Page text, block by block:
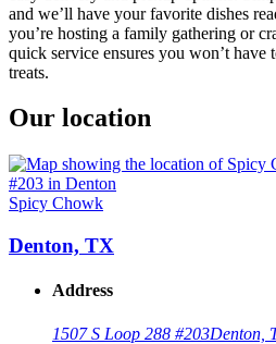
and we’ll have your favorite dishes
you’re hosting a family gathering or
quick service ensures you won’t
treats.
Our location
Spicy Chowk
Denton, TX
Address
1507 S Loop 288 #203Denton,